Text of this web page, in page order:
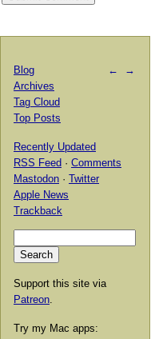
← →
Blog
Archives
Tag Cloud
Top Posts
Recently Updated
RSS Feed · Comments
Mastodon · Twitter
Apple News
Trackback
Support this site via
Patreon
Try my Mac apps: